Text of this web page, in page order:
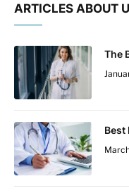
ARTICLES ABOUT
The